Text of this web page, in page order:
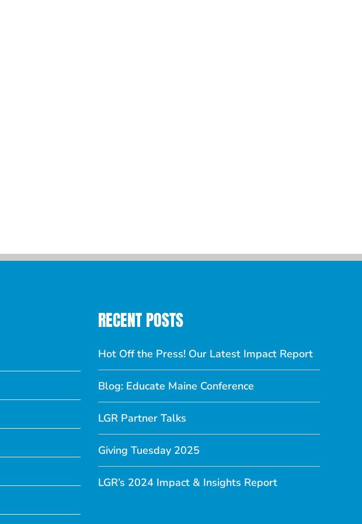
RECENT POSTS
Hot Off the Press! Our Latest Impact Report
Blog: Educate Maine Conference
LGR Partner Talks
Giving Tuesday 2025
LGR’s 2024 Impact & Insights Report